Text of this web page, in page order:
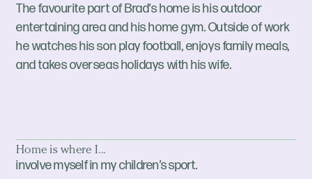
The favourite part of Brad’s home is his outdoor
entertaining area and his home gym. Outside of work
he watches his son play football, enjoys family meals,
and takes overseas holidays with his wife.
Home is where I...
involve myself in my children’s sport.